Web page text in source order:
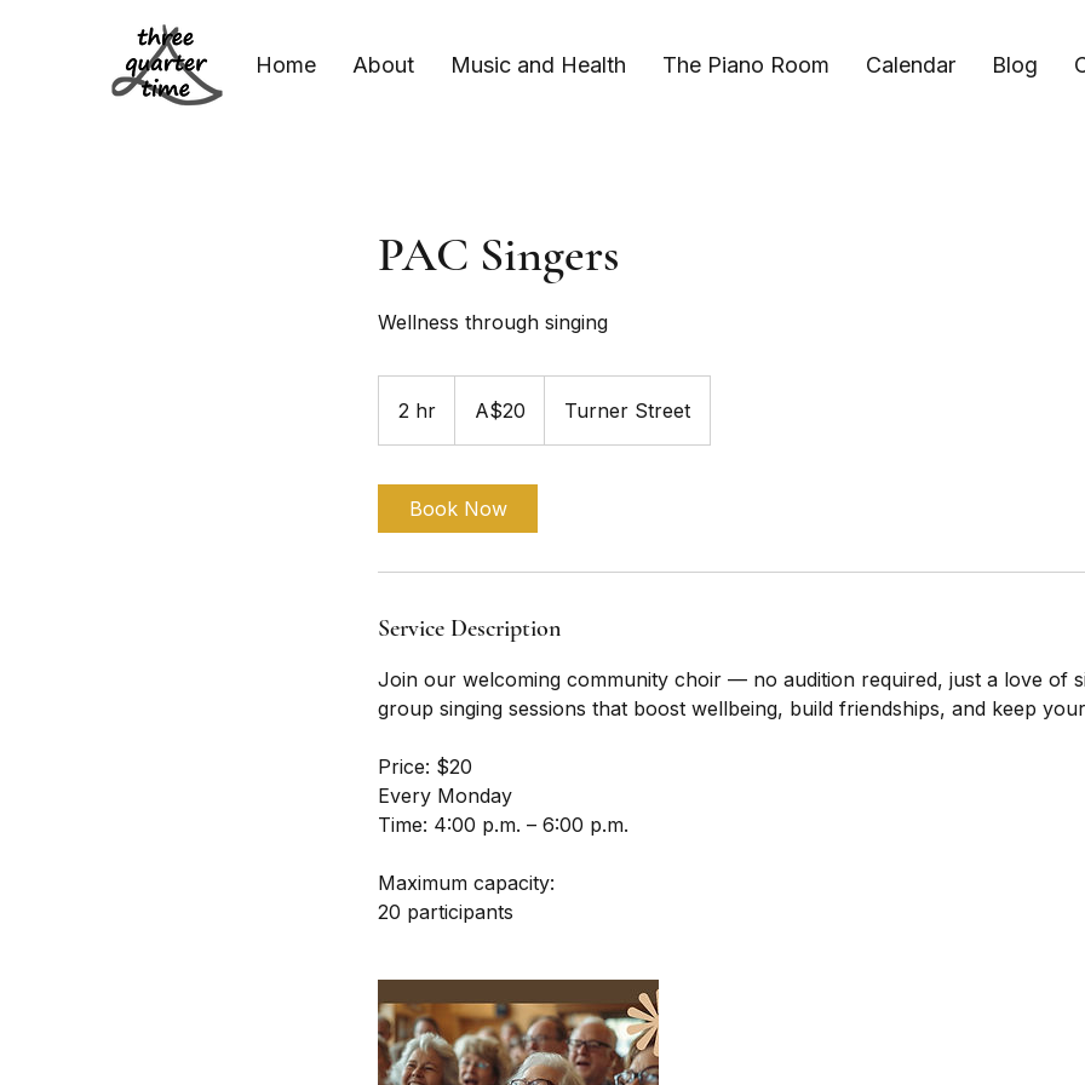
Home About Music and Health The Piano Room Calendar Blog
PAC Singers
Wellness through singing
2 hr
h
dollarsA$20 Turner Street
Book Now
Service Description
Join our welcoming community choir — no audition required, just a love of
group singing sessions that boost wellbeing, build friendships, and keep
Price: $20
Every Monday
Time: 4:00 p.m. – 6:00 p.m.
Maximum capacity: